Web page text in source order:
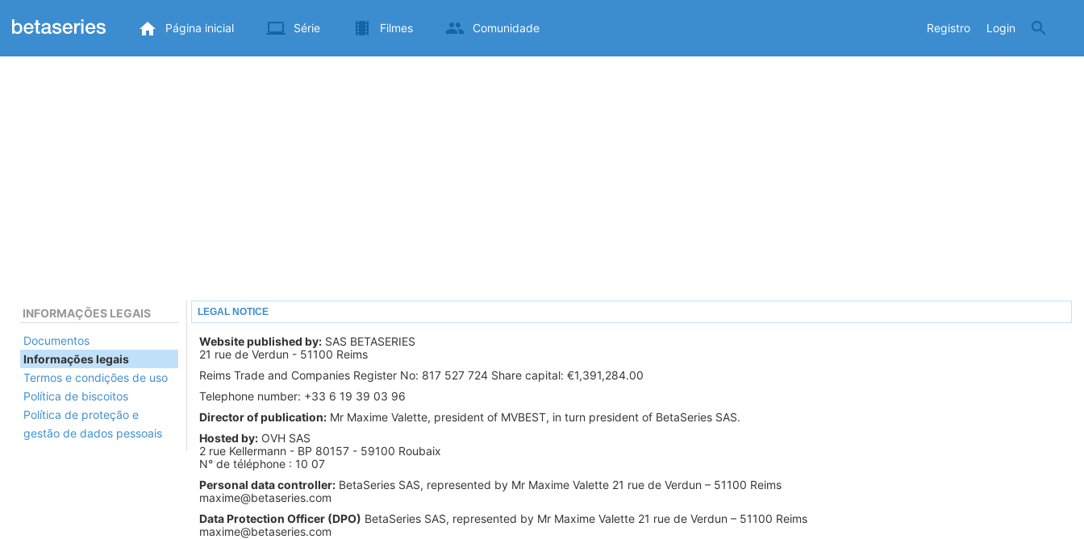
Página inicial Série Filmes Comunidade Registro Login
INFORMAÇÕES LEGAIS
Documentos
Informações legais
Termos e condições de uso
Política de biscoitos
Política de proteção e
gestão de dados pessoais
LEGAL NOTICE
Website published by:SAS BETASERIES
21 rue de Verdun - 51100 Reims
Reims Trade and Companies Register No: 817 527 724 Share capital: €1,391,284.00
Telephone number: +33 6 19 39 03 96
Director of publication:Mr Maxime Valette, president of MVBEST, in turn president of BetaSeries SAS.
Hosted by:OVH SAS
2 rue Kellermann - BP 80157 - 59100 Roubaix
N° de téléphone : 10 07
Personal data controller:BetaSeries SAS, represented by Mr Maxime Valette 21 rue de Verdun – 51100 Reims
maxime@betaseries.com
Data Protection Officer (DPO) BetaSeries SAS, represented by Mr Maxime Valette 21 rue de Verdun – 51100 Reims
maxime@betaseries.com